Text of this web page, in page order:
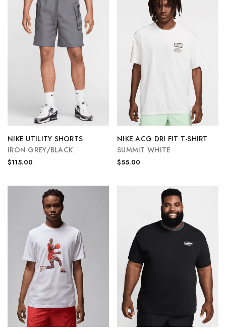
NIKE UTILITY SHORTS
IRON GREY/BLACK
$115.00
NIKE ACG DRI FIT T-SHIRT
SUMMIT WHITE
$55.00